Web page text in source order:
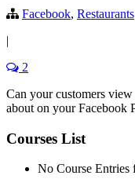
Facebook, Restaurants
|
2
Can your customers
about on your Facebook
Courses List
No Course Entries